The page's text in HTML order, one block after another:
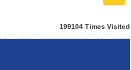
199104 Times Visited